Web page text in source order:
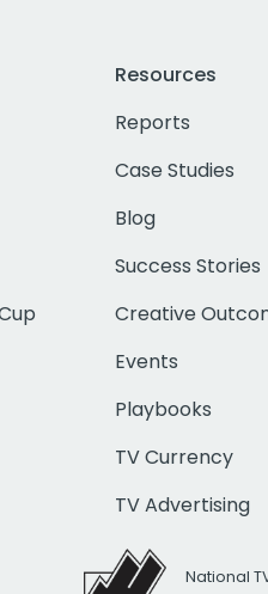
Resources
Reports
Case Studies
Blog
Success Stories
Creative
Events
Playbooks
TV Currency
TV Advertising
National